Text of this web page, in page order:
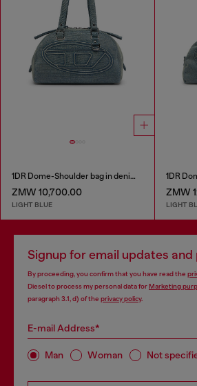
1DR Dome-Shoulder bag in denim with Oval D logo
ZMW 10,700.00
LIGHT BLUE
ZMW
LIGHT
Signup for email updates
By proceeding, you confirm that you have read the
Diesel to process my personal data forMarketing
paragraph 3.1, d) of the privacy policy.
E-mail Address*
Man Woman Not